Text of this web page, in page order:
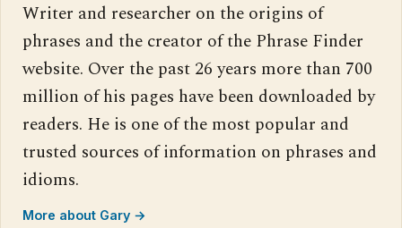
Writer and researcher on the origins of
phrases and the creator of the Phrase Finder
website. Over the past 26 years more than 700
million of his pages have been downloaded by
readers. He is one of the most popular and
trusted sources of information on phrases and
idioms.
More about Gary →